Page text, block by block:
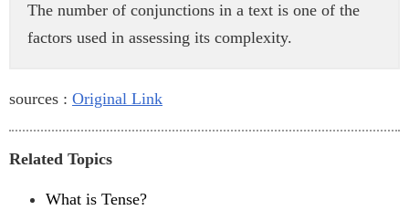
The number of conjunctions in a text is one of the
factors used in assessing its complexity.
sources : Original Link
Related Topics
What is Tense?